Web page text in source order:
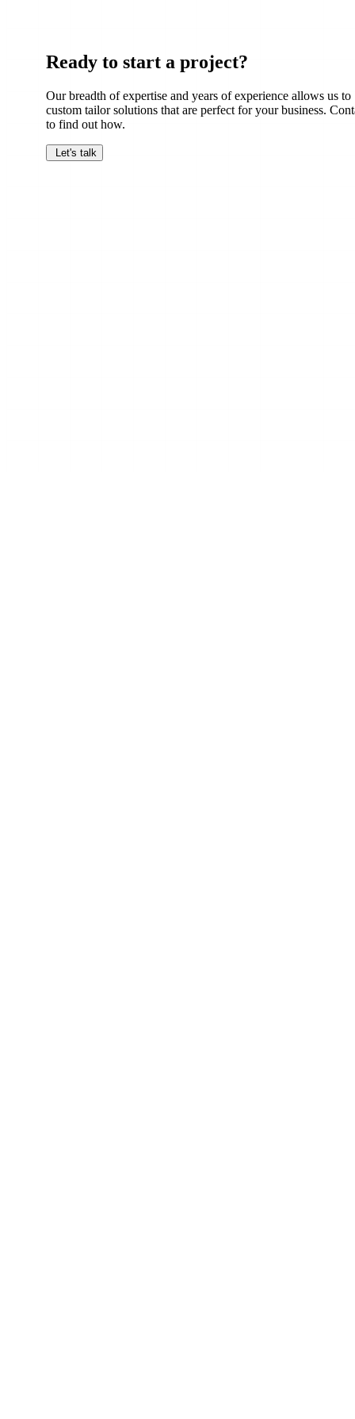
Ready to start a project?
Our breadth of expertise and years of experience allows us to
custom tailor solutions that are perfect for your business.
to find out how.
Let's talk